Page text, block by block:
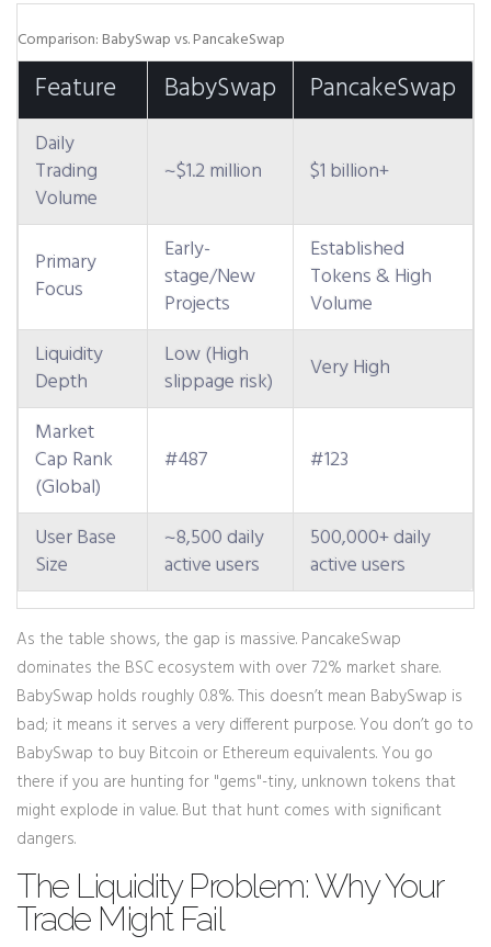
Comparison: BabySwap vs. PancakeSwap
Feature BabySwap PancakeSwap
Daily
Trading
Volume
~$1.2 million $1 billion+
Primary
Focus
Early-
stage/New
Projects
Established
Tokens & High
Volume
Liquidity
Depth
Low (High
slippage risk)
Very High
Market
Cap Rank
(Global)
#487 #123
User Base
Size
~8,500 daily
active users
500,000+ daily
active users
As the table shows, the gap is massive. PancakeSwap
dominates the BSC ecosystem with over 72% market share.
BabySwap holds roughly 0.8%. This doesn’t mean BabySwap is
bad; it means it serves a very different purpose. You don’t go to
BabySwap to buy Bitcoin or Ethereum equivalents. You go
there if you are hunting for "gems"-tiny, unknown tokens that
might explode in value. But that hunt comes with significant
dangers.
The Liquidity Problem: Why Your
Trade Might Fail